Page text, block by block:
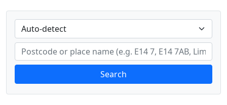
Search